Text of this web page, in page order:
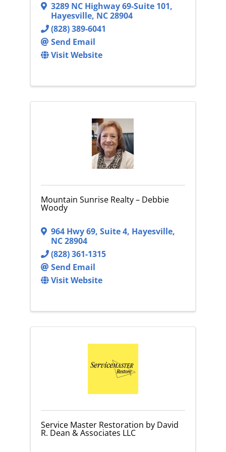
3289 NC Highway 69-Suite 101,
Hayesville, NC28904
(828) 389-6041
Send Email
Visit Website
Mountain Sunrise Realty – Debbie
Woody
964 Hwy 69, Suite 4, Hayesville,
NC28904
(828) 361-1315
Send Email
Visit Website
Service Master Restoration by David
R. Dean & Associates LLC